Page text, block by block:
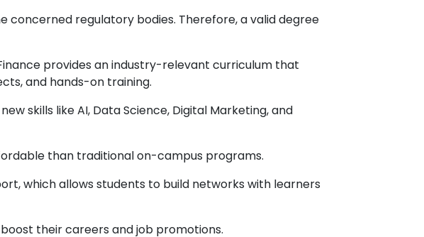
concerned regulatory bodies. Therefore, a valid degree
provides an industry-relevant curriculum that
and hands-on training.
skills like AI, Data Science, Digital Marketing, and
than traditional on-campus programs.
which allows students to build networks with learners
their careers and job promotions.